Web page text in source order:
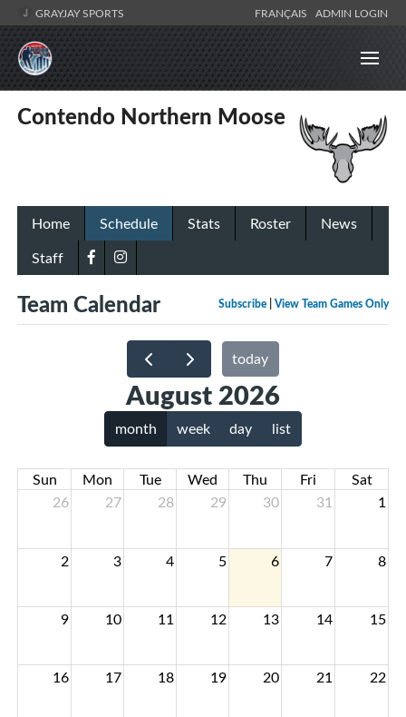
GRAYJAY SPORTS FRANÇAIS ADMIN LOGIN
Contendo Northern Moose
Home Schedule Stats Roster
News
Staff
Subscribe View Team Games Only
Team Calendar
today
August 2026
month week day list
Sun Mon Tue Wed Thu Fri
Sat
26
27 28 29 30 31 1
2 3 4 5 6 7 8
9 10 11 12 13 14 15
16 17 18 19 20 21 22